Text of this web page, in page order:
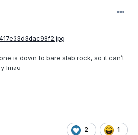
is down to bare slab rock, so it can’t
lmao
2 1